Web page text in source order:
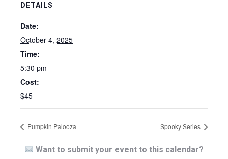
DETAILS
Date:
October 4, 2025
Time:
5:30 pm
Cost:
$45
Pumpkin Palooza Spooky Series
Want to submit your event to this calendar?